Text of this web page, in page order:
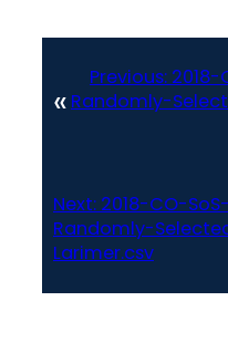
«
Previous:
Randomly-
Next: 2018-CO-
Randomly-
Larimer.csv